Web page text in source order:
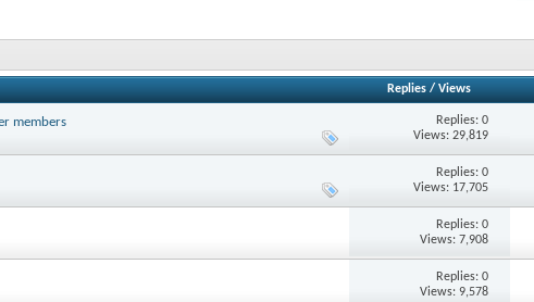
Replies/ Views
members
Replies: 0
Views: 29,819
Replies: 0
Views: 17,705
Replies: 0
Views: 7,908
Replies: 0
Views: 9,578